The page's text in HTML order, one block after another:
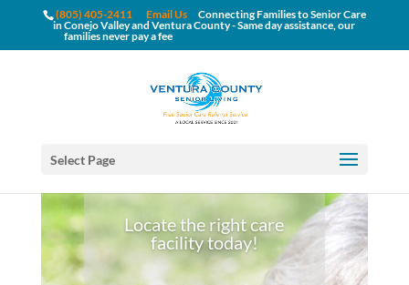
(805) 405-2411 Email UsConnecting Families to Senior Care
in Conejo Valley and Ventura County - Same day assistance, our
families never pay a fee
Select Page
Locate the right care
facility today!